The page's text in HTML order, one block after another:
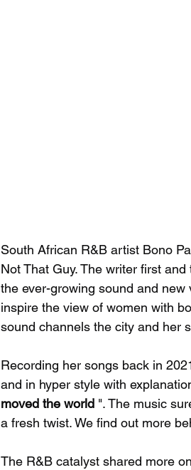
South African R&B artist Bono
Not That Guy. The writer first
the ever-growing sound and
inspire the view of women with
sound channels the city and her
Recording her songs back in
and in hyper style with
moved the world ". The music
a fresh twist. We find out more
The R&B catalyst shared more